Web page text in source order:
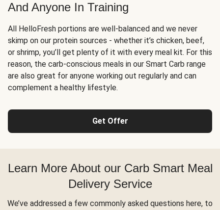
And Anyone In Training
All HelloFresh portions are well-balanced and we never
skimp on our protein sources - whether it’s chicken, beef,
or shrimp, you’ll get plenty of it with every meal kit. For this
reason, the carb-conscious meals in our Smart Carb range
are also great for anyone working out regularly and can
complement a healthy lifestyle.
Get Offer
Learn More About our Carb Smart Meal
Delivery Service
We’ve addressed a few commonly asked questions here, to